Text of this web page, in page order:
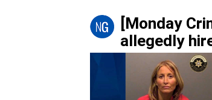
[Monday
allegedly